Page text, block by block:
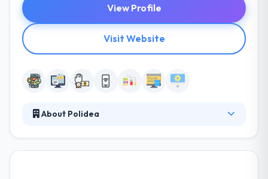
View Profile
Visit Website
About Polidea